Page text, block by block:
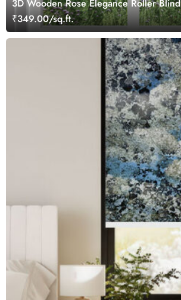
3D Wooden Rose Elegance Roller Blind
₹349.00/sq.ft.